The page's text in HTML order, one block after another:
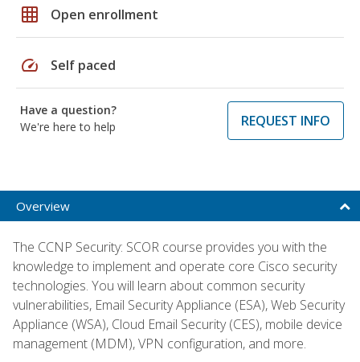
grid_on Open enrollment
speed Self paced
Have a question?
We're here to help
REQUEST INFO
Overview
The CCNP Security: SCOR course provides you with the
knowledge to implement and operate core Cisco security
technologies. You will learn about common security
vulnerabilities, Email Security Appliance (ESA), Web Security
Appliance (WSA), Cloud Email Security (CES), mobile device
management (MDM), VPN configuration, and more.